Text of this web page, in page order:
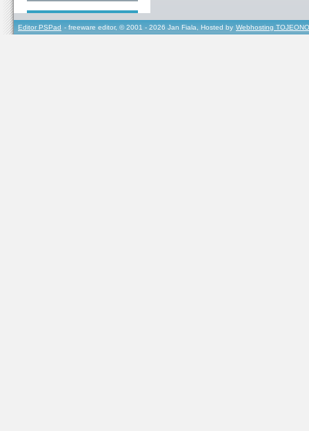
Editor PSPad - freeware editor, © 2001 - 2026 Jan Fiala, Hosted by Webhosting